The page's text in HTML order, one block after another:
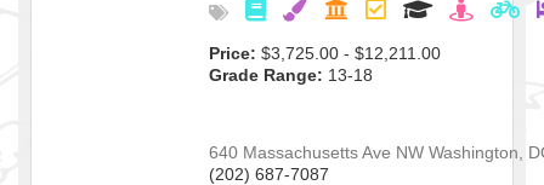
Price: $3,725.00 - $12,211.00
Grade Range: 13-18
640 Massachusetts Ave NW Washington
(202) 687-7087